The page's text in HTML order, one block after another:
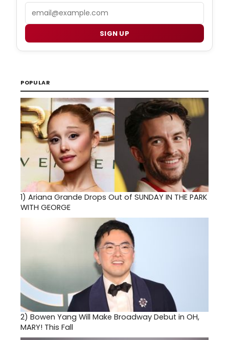
SIGN UP
POPULAR
1) Ariana Grande Drops Out of SUNDAY IN THE PARK
WITH GEORGE
2) Bowen Yang Will Make Broadway Debut in OH,
MARY! This Fall